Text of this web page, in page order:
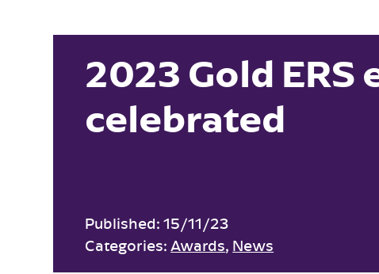
2023 Gold ERS
celebrated
Published: 15/11/23
Categories: Awards, News